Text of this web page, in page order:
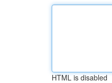
HTML is disabled